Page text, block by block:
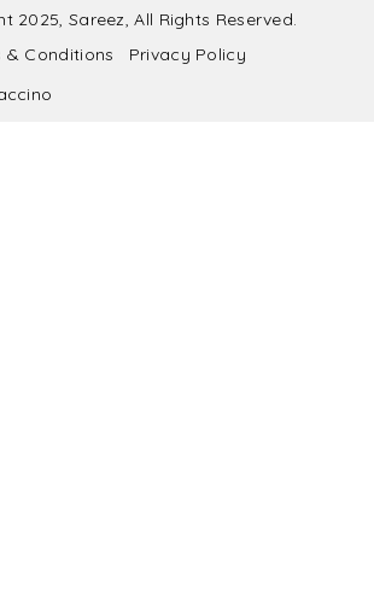
Measurement
Measurement
Policy
2025, Sareez, All Rights Reserved.
& Conditions
Privacy Policy